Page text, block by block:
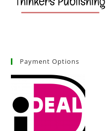
Payment Options